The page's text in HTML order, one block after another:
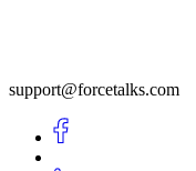
support@forcetalks.com